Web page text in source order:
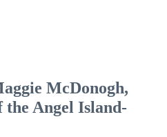
McDonogh,
the Angel Island-